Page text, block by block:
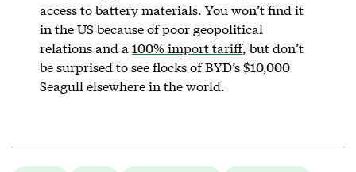
access to battery materials. You won’t find it
in the US because of poor geopolitical
relations and a 100% import tariff, but don’t
be surprised to see flocks of BYD’s $10,000
Seagull elsewhere in the world.